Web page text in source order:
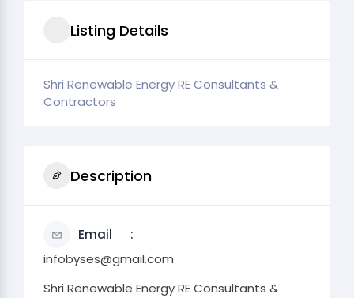
Listing Details
Shri Renewable Energy RE Consultants &
Contractors
Description
Email
infobyses@gmail.com
Shri Renewable Energy RE Consultants &